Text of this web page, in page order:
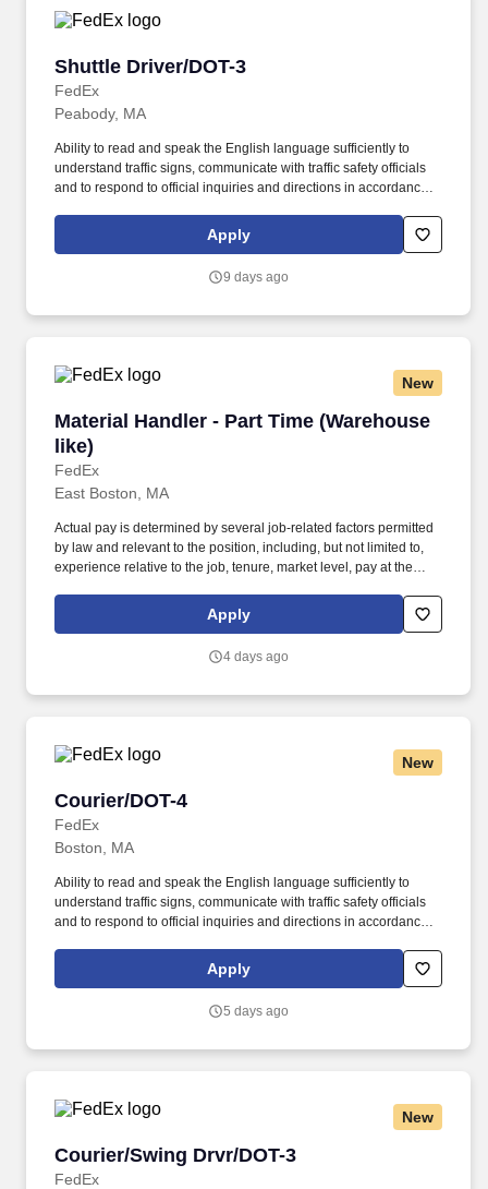
Shuttle Driver/DOT-3
FedEx
Shuttle Driver/DOT-3
Peabody, MA
Ability to read and speak the English language sufficiently to
understand traffic signs, communicate with traffic safety officials
and to respond to official inquiries and directions in accordance
several job-related factors permitted by law and relevant to the
position, including, but not limited to, experience relative to the
performance, schedule, and work assignment.
Apply
9 days ago
New
Material Handler - Part Time (Warehouse
like)
FedEx
Material Handler - Part Time (Warehouse like)
East Boston, MA
Actual pay is determined by several job-related factors permitted
by law and relevant to the position, including, but not limited to,
experience relative to the job, tenure, market level, pay at the
assignment. E-Verify Program Participant: Federal Express
Corporation participates in the Department of Homeland Security
U.S. applicants and employees only).
Apply
4 days ago
New
Courier/DOT-4
FedEx
Courier/DOT-4
Boston, MA
Ability to read and speak the English language sufficiently to
understand traffic signs, communicate with traffic safety officials
and to respond to official inquiries and directions in accordance
several job-related factors permitted by law and relevant to the
position, including, but not limited to, experience relative to the
performance, schedule, and work assignment.
Apply
5 days ago
New
Courier/Swing Drvr/DOT-3
FedEx
Courier/Swing Drvr/DOT-3